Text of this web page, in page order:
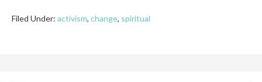
Filed Under: activism, change, spiritual